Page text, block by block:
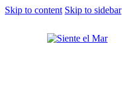
Skip to content Skip to sidebar